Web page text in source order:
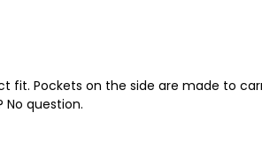
fit. Pockets on the side are made to
question.